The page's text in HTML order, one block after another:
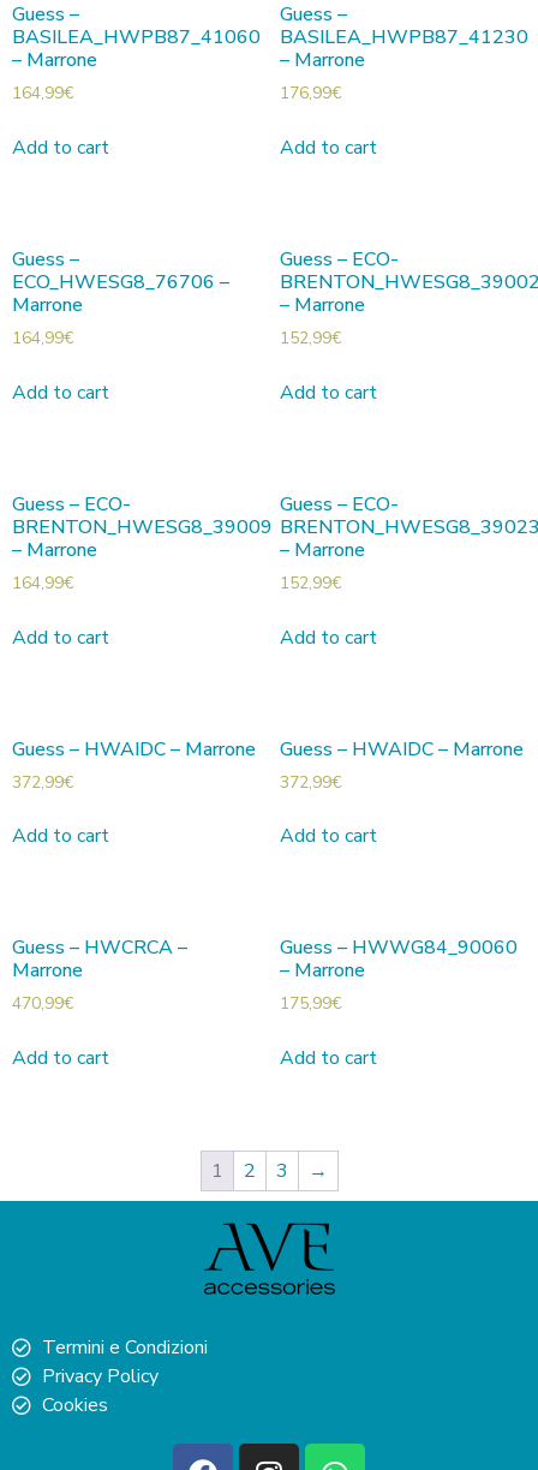
Guess –
BASILEA_HWPB87_41060
– Marrone
164,99€
Add to cart
Guess –
BASILEA_HWPB87_41230
– Marrone
176,99€
Add to cart
Guess –
ECO_HWESG8_76706 –
Marrone
164,99€
Add to cart
Guess – ECO-
– Marrone
152,99€
Add to cart
Guess – ECO-
BRENTON_HWESG8_39009
– Marrone
164,99€
Add to cart
Guess – ECO-
– Marrone
152,99€
Add to cart
Guess – HWAIDC – Marrone
372,99€
Add to cart
Guess – HWAIDC – Marrone
372,99€
Add to cart
Guess – HWCRCA –
Marrone
470,99€
Add to cart
Guess – HWWG84_90060
– Marrone
175,99€
Add to cart
1 2 3 →
Termini e Condizioni
Privacy Policy
Cookies